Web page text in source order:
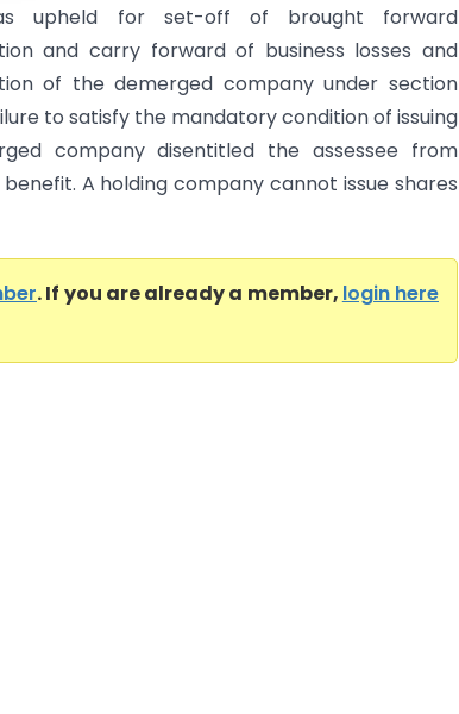
upheld for set-off of brought forward
and carry forward of business losses and
of the demerged company under section
to satisfy the mandatory condition of issuing
company disentitled the assessee from
A holding company cannot issue shares
. If you are already a member, login here